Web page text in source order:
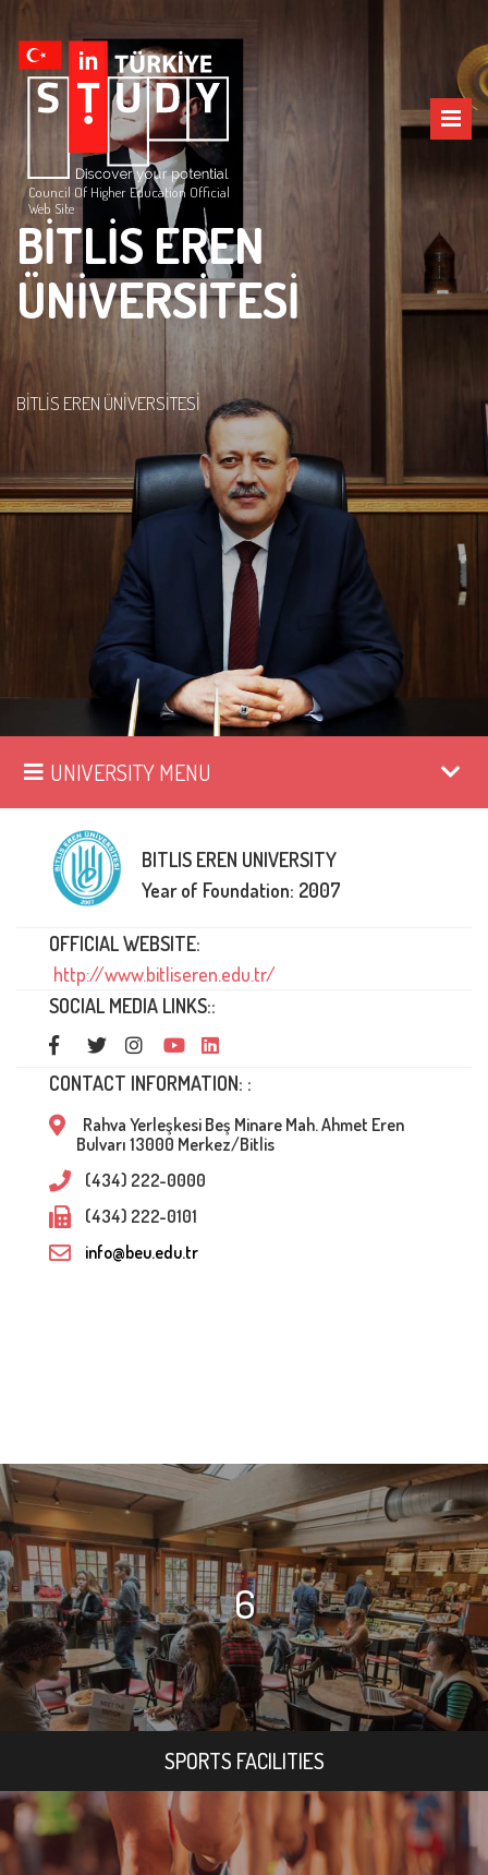
Council Of Higher Education Official
Web Site
BİTLİS EREN
ÜNİVERSİTESİ
BİTLİS EREN ÜNİVERSİTESİ
UNIVERSITY MENU
BITLIS EREN UNIVERSITY
Year of Foundation: 2007
OFFICIAL WEBSITE:
http://www.bitliseren.edu.tr/
SOCIAL MEDIA LINKS::
CONTACT INFORMATION: :
Rahva Yerleşkesi Beş Minare Mah. Ahmet Eren
Bulvarı 13000 Merkez/Bitlis
(434) 222-0000
(434) 222-0101
info@beu.edu.tr
6
SPORTS FACILITIES